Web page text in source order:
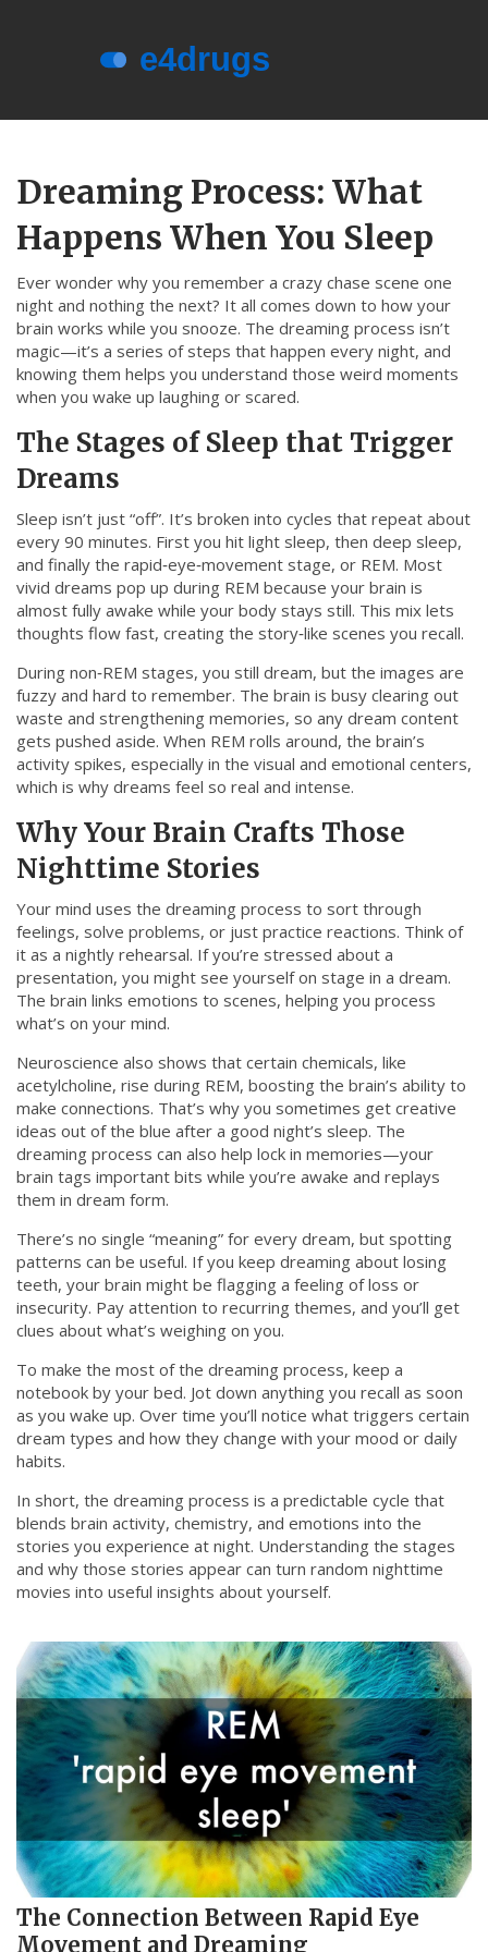
Terms of Service
Privacy Policy
Privacy and Data Protection
Contact Us
© 2026. All rights reserved.
Dreaming Process: What
Happens When You Sleep
Ever wonder why you remember a crazy chase scene one
night and nothing the next? It all comes down to how your
brain works while you snooze. The dreaming process isn’t
magic—it’s a series of steps that happen every night, and
knowing them helps you understand those weird moments
when you wake up laughing or scared.
The Stages of Sleep that Trigger
Dreams
Sleep isn’t just “off”. It’s broken into cycles that repeat about
every 90 minutes. First you hit light sleep, then deep sleep,
and finally the rapid‑eye‑movement stage, or REM. Most
vivid dreams pop up during REM because your brain is
almost fully awake while your body stays still. This mix lets
thoughts flow fast, creating the story‑like scenes you recall.
During non‑REM stages, you still dream, but the images are
fuzzy and hard to remember. The brain is busy clearing out
waste and strengthening memories, so any dream content
gets pushed aside. When REM rolls around, the brain’s
activity spikes, especially in the visual and emotional centers,
which is why dreams feel so real and intense.
Why Your Brain Crafts Those
Nighttime Stories
Your mind uses the dreaming process to sort through
feelings, solve problems, or just practice reactions. Think of
it as a nightly rehearsal. If you’re stressed about a
presentation, you might see yourself on stage in a dream.
The brain links emotions to scenes, helping you process
what’s on your mind.
Neuroscience also shows that certain chemicals, like
acetylcholine, rise during REM, boosting the brain’s ability to
make connections. That’s why you sometimes get creative
ideas out of the blue after a good night’s sleep. The
dreaming process can also help lock in memories—your
brain tags important bits while you’re awake and replays
them in dream form.
There’s no single “meaning” for every dream, but spotting
patterns can be useful. If you keep dreaming about losing
teeth, your brain might be flagging a feeling of loss or
insecurity. Pay attention to recurring themes, and you’ll get
clues about what’s weighing on you.
To make the most of the dreaming process, keep a
notebook by your bed. Jot down anything you recall as soon
as you wake up. Over time you’ll notice what triggers certain
dream types and how they change with your mood or daily
habits.
In short, the dreaming process is a predictable cycle that
blends brain activity, chemistry, and emotions into the
stories you experience at night. Understanding the stages
and why those stories appear can turn random nighttime
movies into useful insights about yourself.
The Connection Between Rapid Eye
Movement and Dreaming